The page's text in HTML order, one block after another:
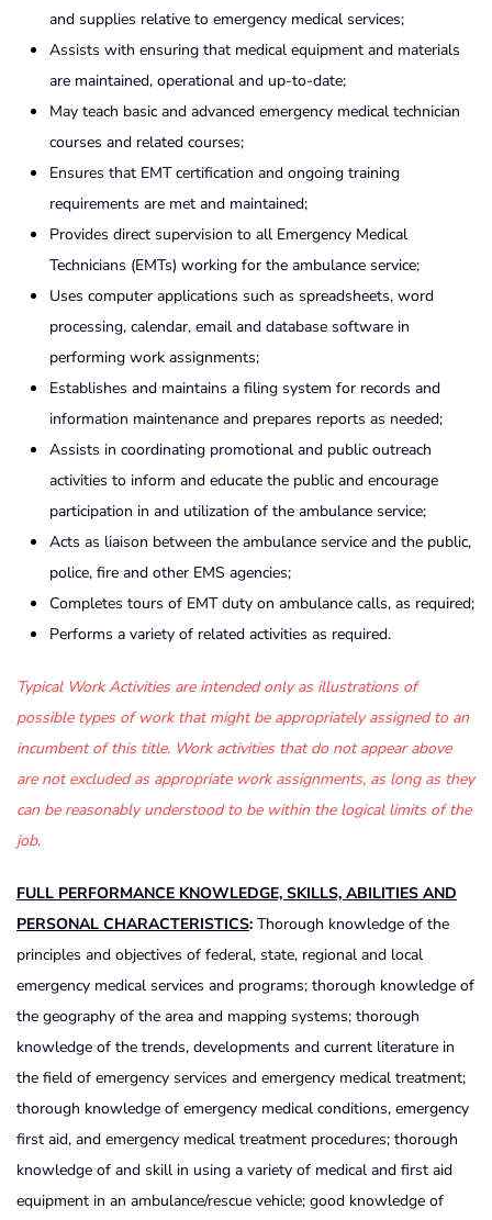
and supplies relative to emergency medical services;
Assists with ensuring that medical equipment and materials
are maintained, operational and up-to-date;
May teach basic and advanced emergency medical technician
courses and related courses;
Ensures that EMT certification and ongoing training
requirements are met and maintained;
Provides direct supervision to all Emergency Medical
Technicians (EMTs) working for the ambulance service;
Uses computer applications such as spreadsheets, word
processing, calendar, email and database software in
performing work assignments;
Establishes and maintains a filing system for records and
information maintenance and prepares reports as needed;
Assists in coordinating promotional and public outreach
activities to inform and educate the public and encourage
participation in and utilization of the ambulance service;
Acts as liaison between the ambulance service and the public,
police, fire and other EMS agencies;
Completes tours of EMT duty on ambulance calls, as required;
Performs a variety of related activities as required.
Typical Work Activities are intended only as illustrations of
possible types of work that might be appropriately assigned to an
incumbent of this title. Work activities that do not appear above
are not excluded as appropriate work assignments, as long as they
can be reasonably understood to be within the logical limits of the
job.
FULL PERFORMANCE KNOWLEDGE, SKILLS, ABILITIES AND
PERSONAL CHARACTERISTICS: Thorough knowledge of the
principles and objectives of federal, state, regional and local
emergency medical services and programs; thorough knowledge of
the geography of the area and mapping systems; thorough
knowledge of the trends, developments and current literature in
the field of emergency services and emergency medical treatment;
thorough knowledge of emergency medical conditions, emergency
first aid, and emergency medical treatment procedures; thorough
knowledge of and skill in using a variety of medical and first aid
equipment in an ambulance/rescue vehicle; good knowledge of